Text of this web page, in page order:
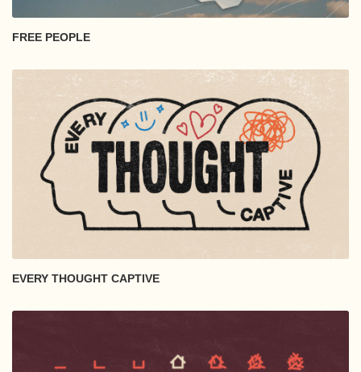
FREE PEOPLE
EVERY THOUGHT CAPTIVE